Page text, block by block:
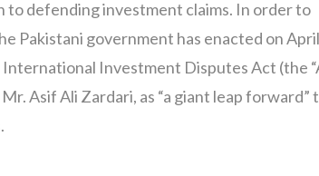
to defending investment claims. In order to
Pakistani government has enacted on
Investment Disputes Act (the
Asif Ali Zardari, as “a giant leap forward”